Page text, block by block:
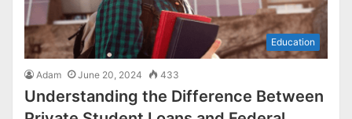
Education
Adam June 20, 2024 433
Understanding the Difference Between